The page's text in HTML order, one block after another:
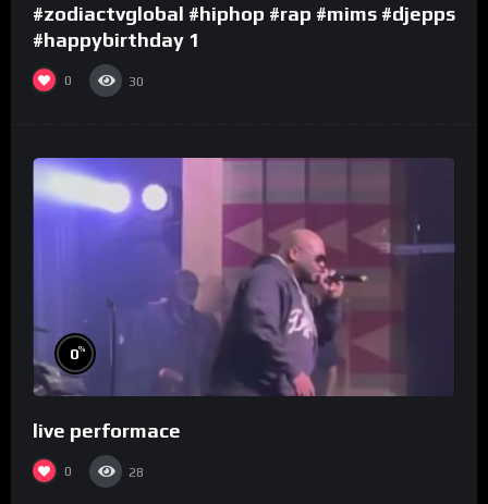
#zodiactvglobal #hiphop #rap #mims #djepps
#happybirthday 1
0 30
0%
live performace
0 28